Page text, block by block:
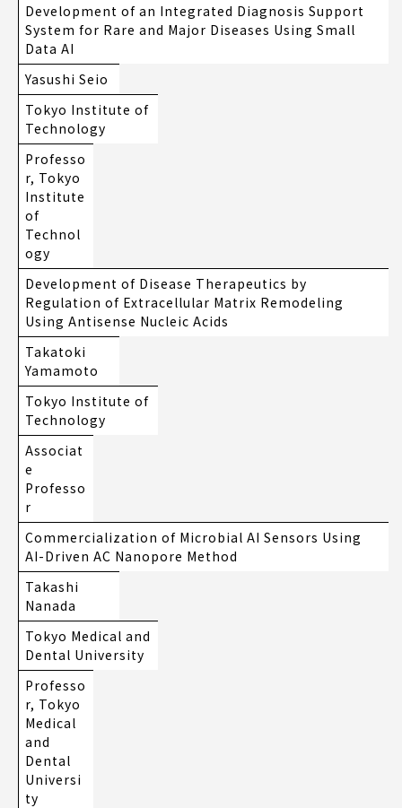
Development of an Integrated Diagnosis Support
System for Rare and Major Diseases Using Small
Data AI
Yasushi Seio
Tokyo Institute of
Technology
Professo
r, Tokyo
Institute
of
Technol
ogy
Development of Disease Therapeutics by
Regulation of Extracellular Matrix Remodeling
Using Antisense Nucleic Acids
Takatoki
Yamamoto
Tokyo Institute of
Technology
Associat
e
Professo
r
Commercialization of Microbial AI Sensors Using
AI-Driven AC Nanopore Method
Takashi
Nanada
Tokyo Medical and
Dental University
Professo
r, Tokyo
Medical
and
Dental
Universi
ty